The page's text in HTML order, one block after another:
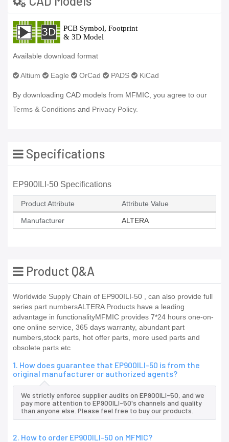
Available download format
Altium Eagle OrCad PADS KiCad
By downloading CAD models from MFMIC, you agree to our
Terms & Conditions and Privacy Policy.
Specifications
EP900ILI-50 Specifications
Product Attribute Attribute Value
Manufacturer ALTERA
Product Q&A
Worldwide Supply Chain of EP900ILI-50 , can also provide full
series part numbersALTERA Products have a leading
advantage in functionalityMFMIC provides 7*24 hours one-on-
one online service, 365 days warranty, abundant part
numbers,stock parts, hot offer parts, more used parts and
obsolete parts etc
1. How does guarantee that EP900ILI-50 is from the
original manufacturer or authorized agents?
We strictly enforce supplier audits on EP900ILI-50, and we
pay more attention to EP900ILI-50's channels and quality
than anyone else. Please feel free to buy our products.
2. How to order EP900ILI-50 on MFMIC?